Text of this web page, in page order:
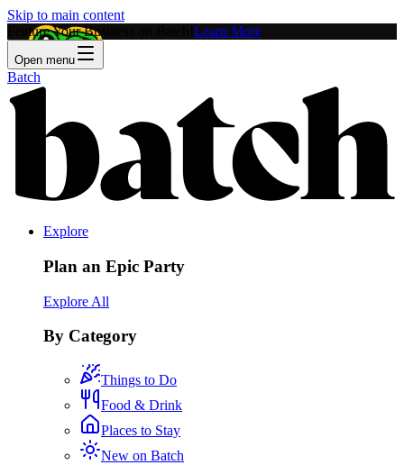
Skip to main content
Feature Your Business on Batch! Learn More
Open menu
Batch
Explore
Plan an Epic Party
Explore All
By Category
Things to Do
Food & Drink
Places to Stay
New on Batch